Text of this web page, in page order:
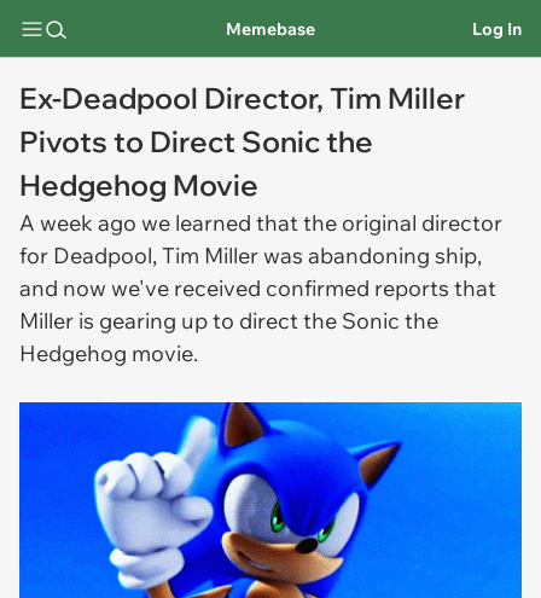
Memebase Log In
Ex-Deadpool Director, Tim Miller
Pivots to Direct Sonic the
Hedgehog Movie
A week ago we learned that the original director
for Deadpool, Tim Miller was abandoning ship,
and now we've received confirmed reports that
Miller is gearing up to direct the Sonic the
Hedgehog movie.